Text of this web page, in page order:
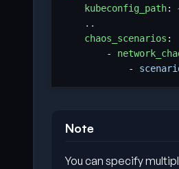
kubeconfig_path:
..
chaos_scenarios :
-
-
Note
You can specify